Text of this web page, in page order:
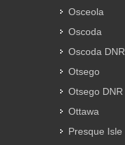
Osceola
Oscoda
Oscoda DNR
Otsego
Otsego DNR
Ottawa
Presque Isle